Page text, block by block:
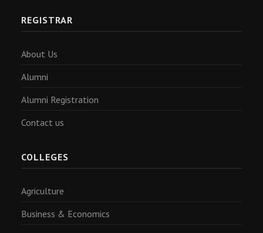
REGISTRAR
About Us
Alumni
Alumni Registration
Contact us
COLLEGES
Agriculture
Business & Economics